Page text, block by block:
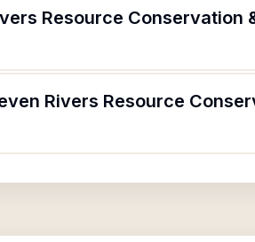
Resource Conservation
Rivers Resource